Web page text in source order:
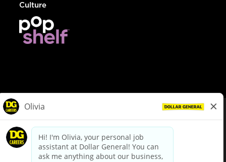
Culture
dollargeneral.com|Privacy Policy|Terms & Conditions
Your Privacy Choices
California Employee and Third Party Privacy Policy